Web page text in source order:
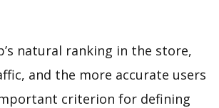
natural ranking in the store,
and the more accurate users
criterion for defining